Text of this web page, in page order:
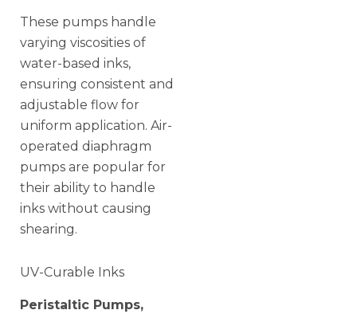
These pumps handle
varying viscosities of
water-based inks,
ensuring consistent and
adjustable flow for
uniform application. Air-
operated diaphragm
pumps are popular for
their ability to handle
inks without causing
shearing.
UV-Curable Inks
Peristaltic Pumps,